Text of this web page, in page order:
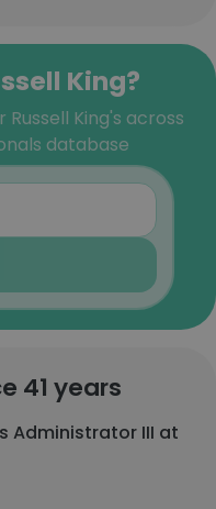
King?
King's across
database
41 years
Administrator III at